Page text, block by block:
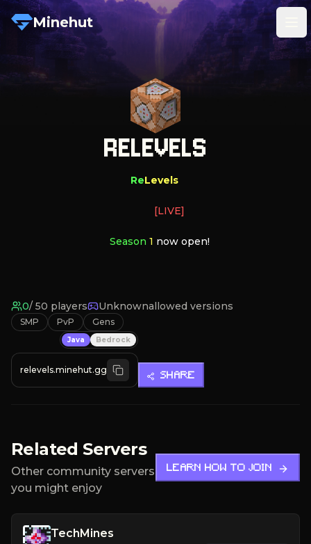
Minehut
RELEVELS
ReLevels
[LIVE]
   Season
1 now open!
0/ 50 players Unknownallowed versions
SMP PvP Gens
Java Bedrock
relevels.minehut.gg
SHARE
Related Servers
Other community servers
you might enjoy
LEARN HOW TO JOIN
TechMines